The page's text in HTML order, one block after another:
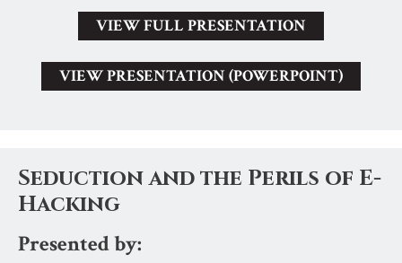
VIEW FULL PRESENTATION
VIEW PRESENTATION (POWERPOINT)
Seduction and the Perils of E-
Hacking
Presented by: